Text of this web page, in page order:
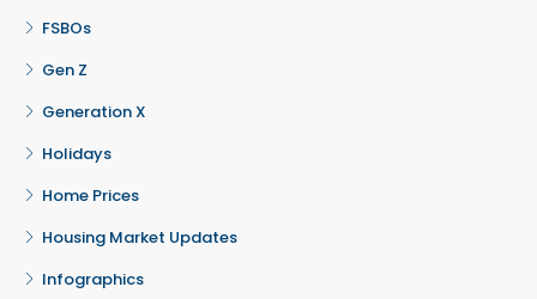
FSBOs
Gen Z
Generation X
Holidays
Home Prices
Housing Market Updates
Infographics